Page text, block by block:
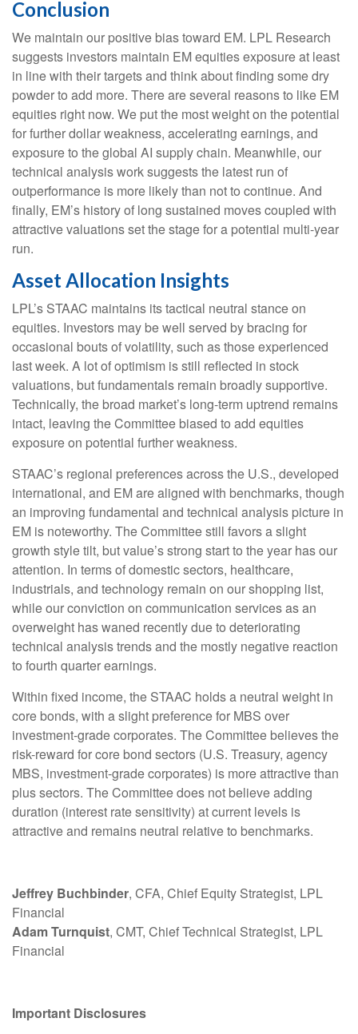
Conclusion
We maintain our positive bias toward EM. LPL Research
suggests investors maintain EM equities exposure at least
in line with their targets and think about finding some dry
powder to add more. There are several reasons to like EM
equities right now. We put the most weight on the potential
for further dollar weakness, accelerating earnings, and
exposure to the global AI supply chain. Meanwhile, our
technical analysis work suggests the latest run of
outperformance is more likely than not to continue. And
finally, EM’s history of long sustained moves coupled with
attractive valuations set the stage for a potential multi-year
run.
Asset Allocation Insights
LPL’s STAAC maintains its tactical neutral stance on
equities. Investors may be well served by bracing for
occasional bouts of volatility, such as those experienced
last week. A lot of optimism is still reflected in stock
valuations, but fundamentals remain broadly supportive.
Technically, the broad market’s long-term uptrend remains
intact, leaving the Committee biased to add equities
exposure on potential further weakness.
STAAC’s regional preferences across the U.S., developed
international, and EM are aligned with benchmarks, though
an improving fundamental and technical analysis picture in
EM is noteworthy. The Committee still favors a slight
growth style tilt, but value’s strong start to the year has our
attention. In terms of domestic sectors, healthcare,
industrials, and technology remain on our shopping list,
while our conviction on communication services as an
overweight has waned recently due to deteriorating
technical analysis trends and the mostly negative reaction
to fourth quarter earnings.
Within fixed income, the STAAC holds a neutral weight in
core bonds, with a slight preference for MBS over
investment-grade corporates. The Committee believes the
risk-reward for core bond sectors (U.S. Treasury, agency
MBS, investment-grade corporates) is more attractive than
plus sectors. The Committee does not believe adding
duration (interest rate sensitivity) at current levels is
attractive and remains neutral relative to benchmarks.
Jeffrey Buchbinder, CFA, Chief Equity Strategist, LPL
Financial
Adam Turnquist, CMT, Chief Technical Strategist, LPL
Financial
Important Disclosures